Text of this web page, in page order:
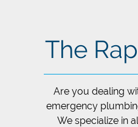
The
Are you dealing
emergency
We specialize in